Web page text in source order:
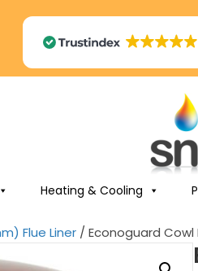
Heating & Cooling
Flue Liner / Econoguard